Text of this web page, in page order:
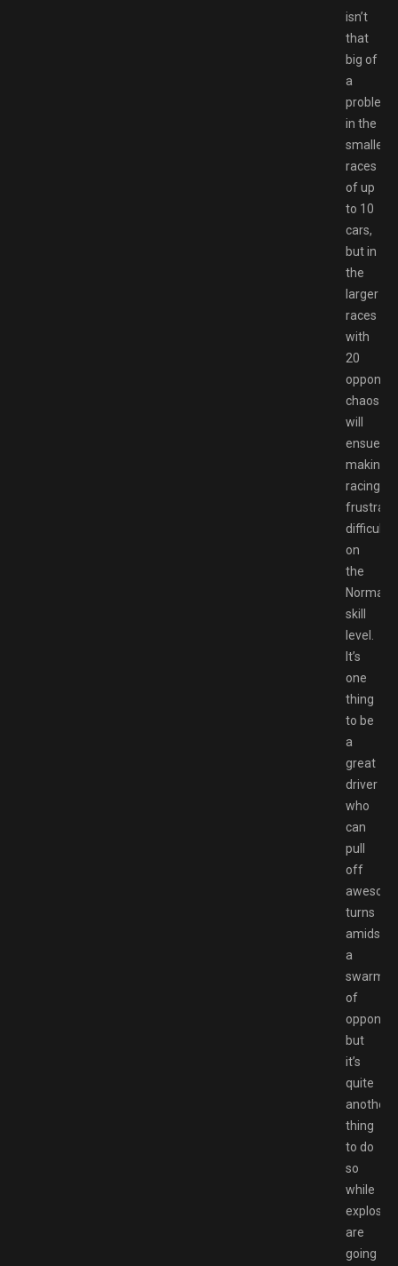
isn’t
that
big of
a
problem
in the
smaller
races
of up
to 10
cars,
but in
the
larger
races
with
20
chaos
will
ensue,
making
racing
difficult
on
the
Normal
skill
level.
It’s
one
thing
to be
a
great
driver
who
can
pull
off
turns
amidst
a
swarm
of
but
it’s
quite
another
thing
to do
so
while
are
going